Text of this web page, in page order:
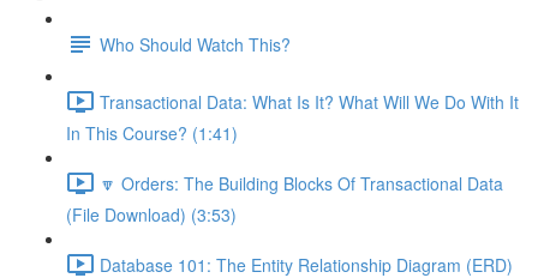
Who Should Watch This?
Transactional Data: What Is It? What Will We Do With It
In This Course? (1:41)
🔽 Orders: The Building Blocks Of Transactional Data
(File Download) (3:53)
Database 101: The Entity Relationship Diagram (ERD)